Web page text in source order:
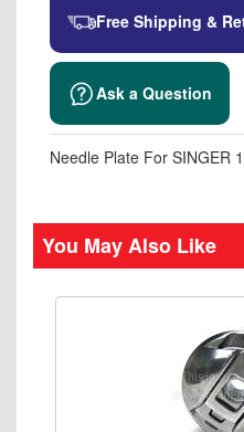
Free Shipping &
Ask a Question
Needle Plate For SINGER
You May Also Like